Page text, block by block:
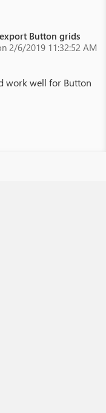
Button grids
2/6/2019 11:32:52 AM
work well for Button